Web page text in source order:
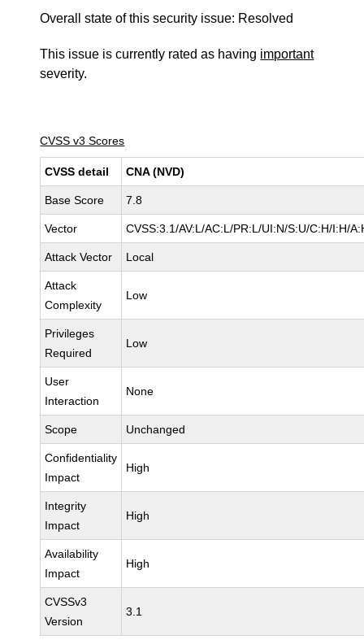
Overall state of this security issue: Resolved
This issue is currently rated as having important
severity.
CVSS v3 Scores
CVSS detail CNA (NVD)
Base Score 7.8
Vector CVSS:3.1/AV:L/AC:L/PR:L/UI:N/S:U/C:H/I:H/
Attack Vector Local
Attack
Complexity
Low
Privileges
Required
Low
User
Interaction
None
Scope Unchanged
Confidentiality
Impact
High
Integrity
Impact
High
Availability
Impact
High
CVSSv3
Version
3.1